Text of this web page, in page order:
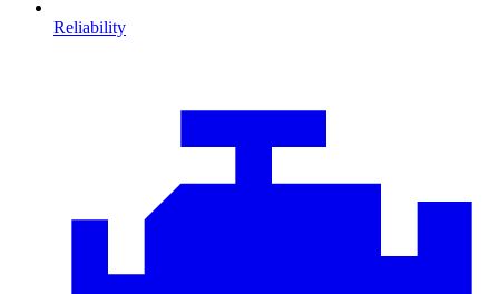
Reliability